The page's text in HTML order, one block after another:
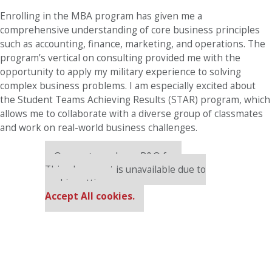
Enrolling in the MBA program has given me a
comprehensive understanding of core business principles
such as accounting, finance, marketing, and operations. The
program’s vertical on consulting provided me with the
opportunity to apply my military experience to solving
complex business problems. I am especially excited about
the Student Teams Achieving Results (STAR) program, which
allows me to collaborate with a diverse group of classmates
and work on real-world business challenges.
Our partners keep P&Q free
This placement is unavailable due to
cookie settings.
Accept All cookies.